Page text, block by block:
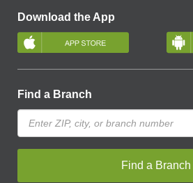
Download the App
Find a Branch
Find a Branch